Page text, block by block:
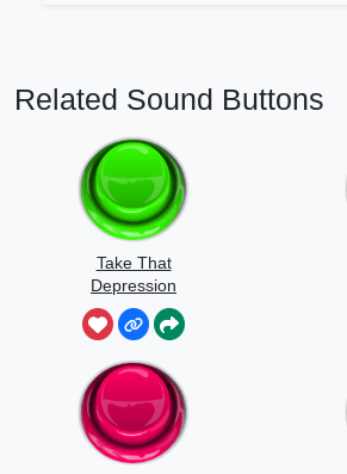
Related Sound Buttons
Take That
Depression